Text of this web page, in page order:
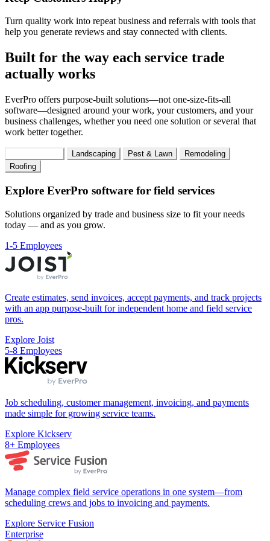
Turn quality work into repeat business and referrals with tools that
help you generate reviews and stay connected with clients.
Built for the way each service trade
actually works
EverPro offers purpose-built solutions—not one-size-fits-all
software—designed around your work, your customers, and your
business challenges, whether you need one solution or several that
work better together.
Landscaping Pest & Lawn
Remodeling
Roofing
Explore EverPro software for field services
Solutions organized by trade and business size to fit your needs
today — and as you grow.
1-5 Employees
Create estimates, send invoices, accept payments, and track projects
with an app purpose-built for independent home and field service
pros.
Explore Joist
5-8 Employees
Job scheduling, customer management, invoicing, and payments
made simple for growing service teams.
Explore Kickserv
8+ Employees
Manage complex field service operations in one system—from
scheduling crews and jobs to invoicing and payments.
Explore Service Fusion
Enterprise